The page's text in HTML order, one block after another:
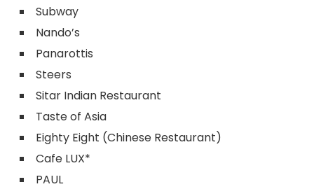
Subway
Nando’s
Panarottis
Steers
Sitar Indian Restaurant
Taste of Asia
Eighty Eight (Chinese Restaurant)
Cafe LUX*
PAUL